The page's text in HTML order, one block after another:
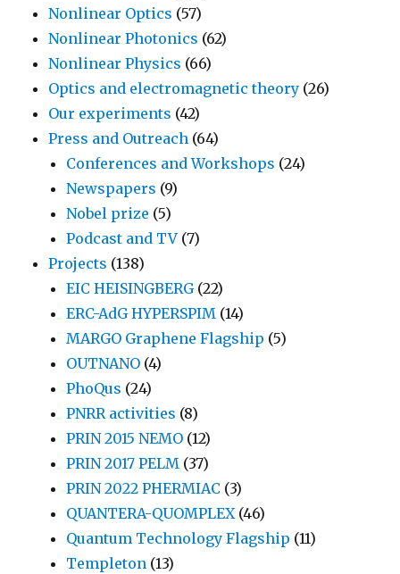
Nonlinear Optics (57)
Nonlinear Photonics (62)
Nonlinear Physics (66)
Optics and electromagnetic theory (26)
Our experiments (42)
Press and Outreach (64)
Conferences and Workshops (24)
Newspapers (9)
Nobel prize (5)
Podcast and TV (7)
Projects (138)
EIC HEISINGBERG(22)
ERC-AdG HYPERSPIM (14)
MARGO Graphene Flagship (5)
OUTNANO (4)
PhoQus (24)
PNRR activities (8)
PRIN 2015 NEMO (12)
PRIN 2017 PELM (37)
PRIN 2022 PHERMIAC (3)
QUANTERA-QUOMPLEX(46)
Quantum Technology Flagship (11)
Templeton (13)